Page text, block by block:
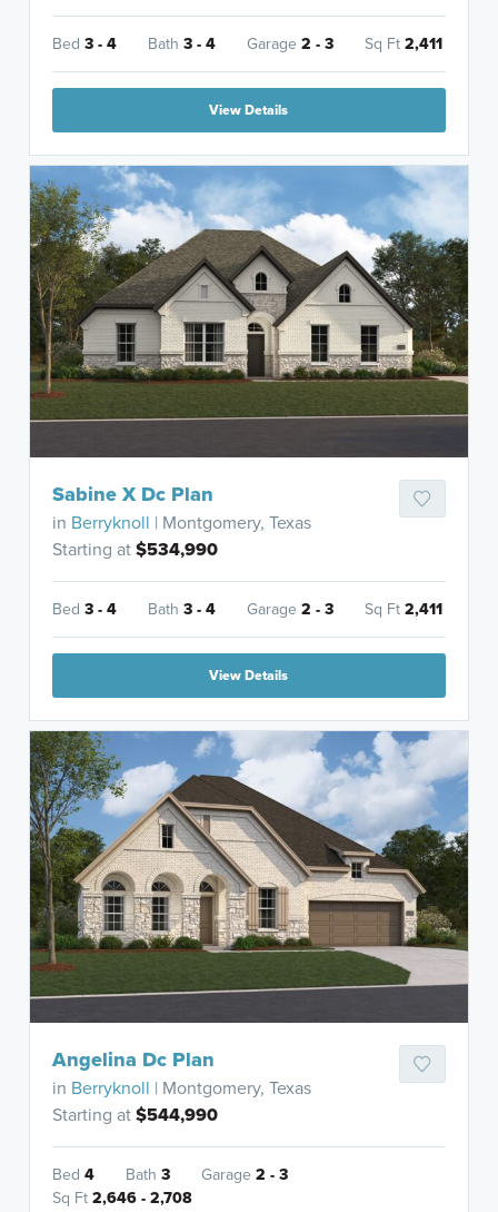
Bed3 - 4 Bath3 - 4 Garage2 - 3 Sq Ft2,411
View Details
Sabine X Dc Plan
in Berryknoll | Montgomery, Texas
Starting at$534,990
Bed3 - 4 Bath3 - 4 Garage2 - 3 Sq Ft2,411
View Details
Angelina Dc Plan
in Berryknoll | Montgomery, Texas
Starting at$544,990
Bed4 Bath3 Garage2 - 3
Sq Ft2,646 - 2,708